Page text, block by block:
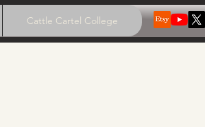
Cattle Cartel College